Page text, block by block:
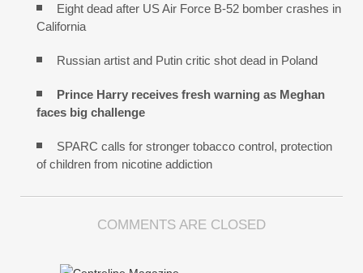
Eight dead after US Air Force B-52 bomber crashes in
California
Russian artist and Putin critic shot dead in Poland
Prince Harry receives fresh warning as Meghan
faces big challenge
SPARC calls for stronger tobacco control, protection
of children from nicotine addiction
COMMENTS ARE CLOSED